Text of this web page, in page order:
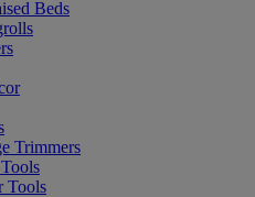
Beds
Trimmers
Tools